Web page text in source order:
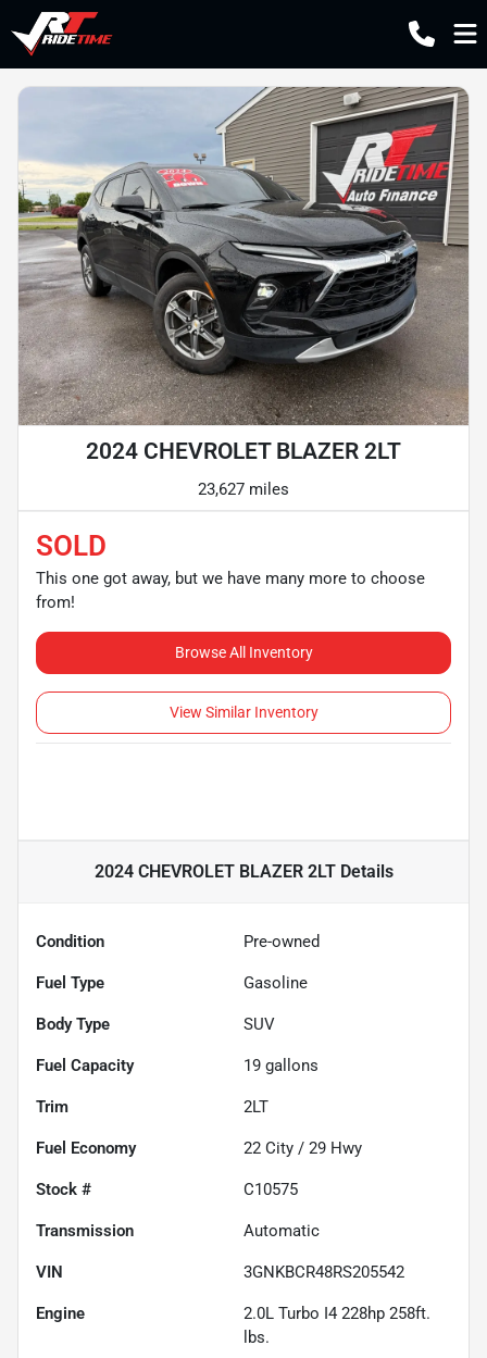
2024 CHEVROLET BLAZER 2LT
23,627 miles
SOLD
This one got away, but we have many more to choose
from!
Browse All Inventory
View Similar Inventory
2024 CHEVROLET BLAZER 2LTDetails
Condition Pre-owned
Fuel Type Gasoline
Body Type SUV
Fuel Capacity 19 gallons
Trim 2LT
Fuel Economy 22 City / 29 Hwy
Stock # C10575
Transmission Automatic
VIN 3GNKBCR48RS205542
Engine
2.0L Turbo I4 228hp 258ft.
lbs.